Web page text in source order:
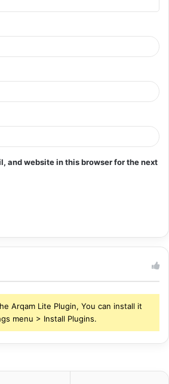
and website in this browser for the next
Arqam Lite Plugin, You can install it
menu > Install Plugins.